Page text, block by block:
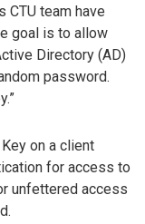
CTU team have
goal is to allow
Directory (AD)
password.
on a client
for access to
unfettered access